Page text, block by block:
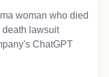
woman who died
death lawsuit
ChatGPT